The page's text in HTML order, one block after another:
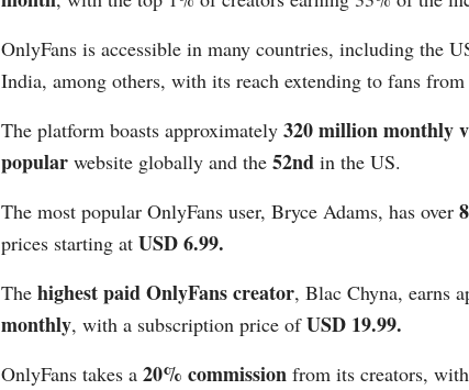
OnlyFans is accessible in many countries, including the
India, among others, with its reach extending to fans from
The platform boasts approximately 320 million monthly
popular website globally and the 52nd in the US​​.
The most popular OnlyFans user, Bryce Adams, has over
prices starting at USD 6.99​​.
The highest paid OnlyFans creator, Blac Chyna, earns
monthly, with a subscription price ofUSD 19.99​​.
OnlyFans takes a 20% commission from its creators,